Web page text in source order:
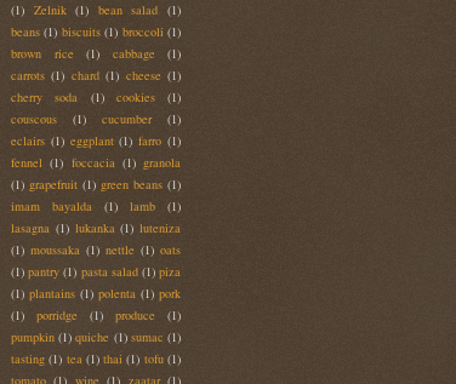
(1) Zelnik (1) bean salad (1)
beans (1) biscuits (1) broccoli (1)
brown rice
(1) cabbage
(1)
carrots (1) chard (1) cheese (1)
cherry soda
(1) cookies
(1)
couscous
(1) cucumber
(1)
eclairs (1) eggplant (1) farro (1)
fennel (1) foccacia (1) granola
(1) grapefruit (1) green beans (1)
imam bayalda
(1) lamb
(1)
lasagna (1) lukanka (1) luteniza
(1) moussaka (1) nettle (1) oats
(1) pantry (1) pasta salad (1) piza
(1) plantains (1) polenta (1) pork
(1)
porridge (1) produce
(1)
pumpkin (1) quiche (1) sumac (1)
tasting (1) tea (1) thai (1) tofu (1)
tomato (1) wine (1) zaatar (1)